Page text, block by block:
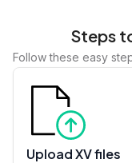
Steps
Follow these easy
Upload XV files